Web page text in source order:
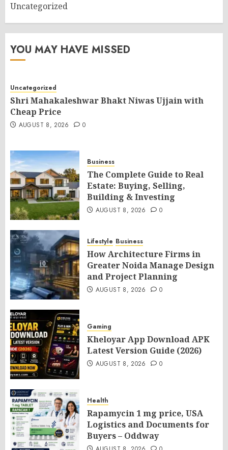
Uncategorized
YOU MAY HAVE MISSED
Uncategorized
Shri Mahakaleshwar Bhakt Niwas Ujjain with
Cheap Price
AUGUST 8, 2026 0
Business
The Complete Guide to Real
Estate: Buying, Selling,
Building & Investing
AUGUST 8, 2026 0
Lifestyle Business
How Architecture Firms in
Greater Noida Manage Design
and Project Planning
AUGUST 8, 2026 0
Gaming
Kheloyar App Download APK
Latest Version Guide (2026)
AUGUST 8, 2026 0
Health
Rapamycin 1 mg price, USA
Logistics and Documents for
Buyers – Oddway